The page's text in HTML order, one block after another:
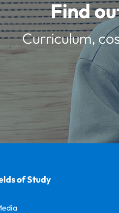
Find
Curriculum,
of Study